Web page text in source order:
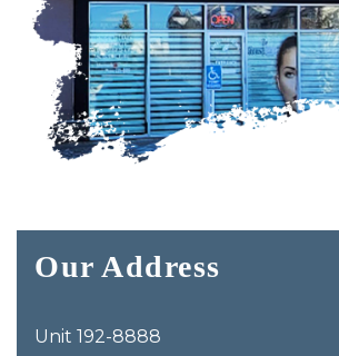
Our Address
Unit 192-8888